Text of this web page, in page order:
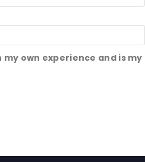
my own experience and is my